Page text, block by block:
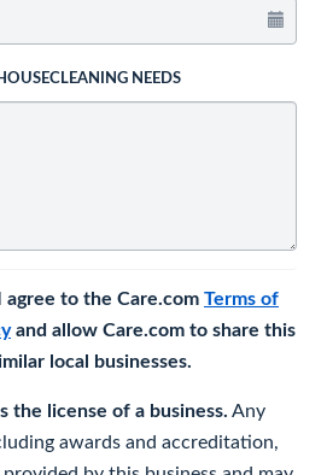
NEEDS
agree to the Care.com Terms of
and allow Care.com to share this
local businesses.
the license of a business. Any
awards and accreditation,